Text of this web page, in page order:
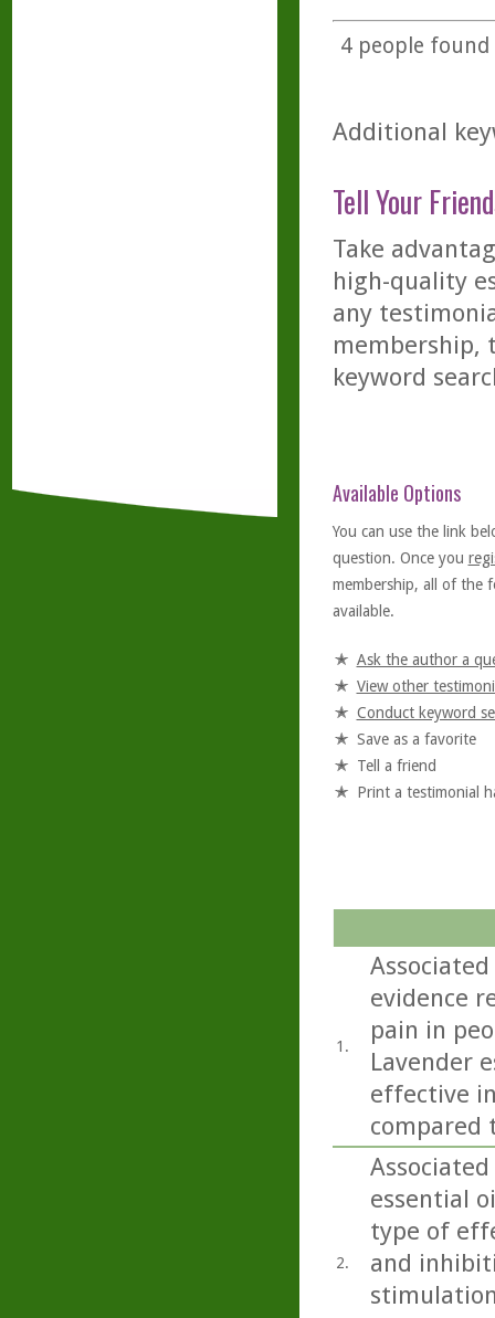
4people found
Additional
Tell Your
Take
high-quality
any
membership,
keyword
Available Options
You can use the link
question. Once you
membership, all of the
available.
Ask the author a
View other
Conduct keyword
Save as a favorite
Tell a friend
Print a testimonial
1.
evidence
pain in
Lavender
effective
compared
2.
essential
type of
and